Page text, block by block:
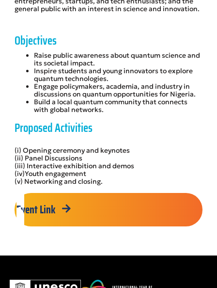
general public with an interest in science and innovation.
Objectives
Raise public awareness about quantum science and
its societal impact.
Inspire students and young innovators to explore
quantum technologies.
Engage policymakers, academia, and industry in
discussions on quantum opportunities for Nigeria.
Build a local quantum community that connects
with global networks.
Proposed Activities
(i) Opening ceremony and keynotes
(ii) Panel Discussions
(iii) Interactive exhibition and demos
(iv)Youth engagement
(v) Networking and closing.
Event Link